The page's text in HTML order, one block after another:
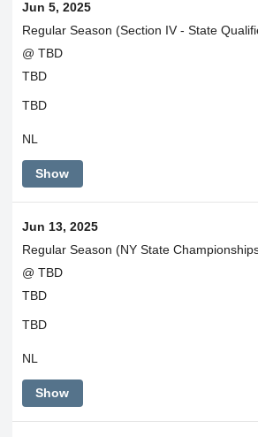
Jun 5, 2025
Regular Season (Section IV - State
@ TBD
TBD
TBD
NL
Show
Jun 13, 2025
Regular Season (NY State
@ TBD
TBD
TBD
NL
Show